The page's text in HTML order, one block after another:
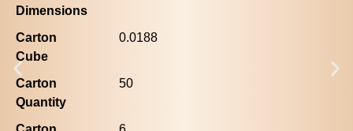
Dimensions
Carton
Cube
0.0188
Carton
Quantity
50